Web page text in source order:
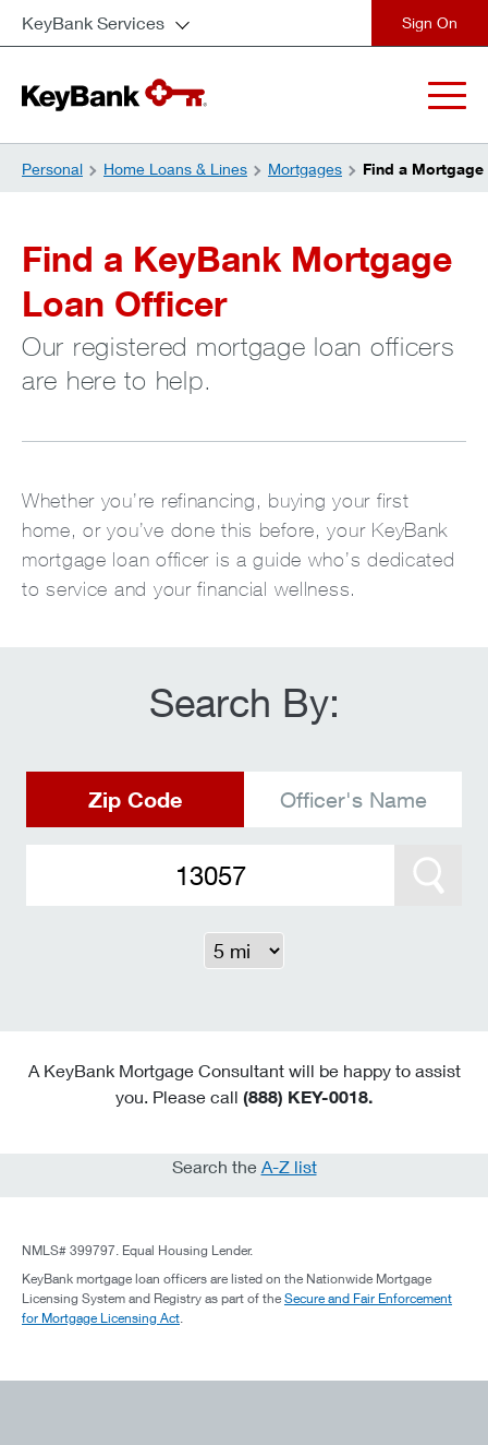
KeyBank Services
Personal Home Loans & Lines Mortgages Find a
Find a KeyBank Mortgage
Loan Officer
Our registered mortgage loan officers
are here to help.
Whether you’re refinancing, buying your first
home, or you’ve done this before, your KeyBank
mortgage loan officer is a guide who’s dedicated
to service and your financial wellness.
Search By:
Zip Code Officer's Name
Search
A KeyBank Mortgage Consultant will be happy to assist
you. Please call (888) KEY-0018.
Search the A-Z list
NMLS# 399797. Equal Housing Lender.
KeyBank mortgage loan officers are listed on the Nationwide Mortgage
Licensing System and Registry as part of the Secure and Fair Enforcement
for Mortgage Licensing Act.